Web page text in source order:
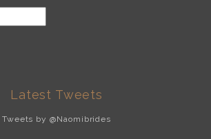
Latest Tweets
Tweets by @Naomibrides